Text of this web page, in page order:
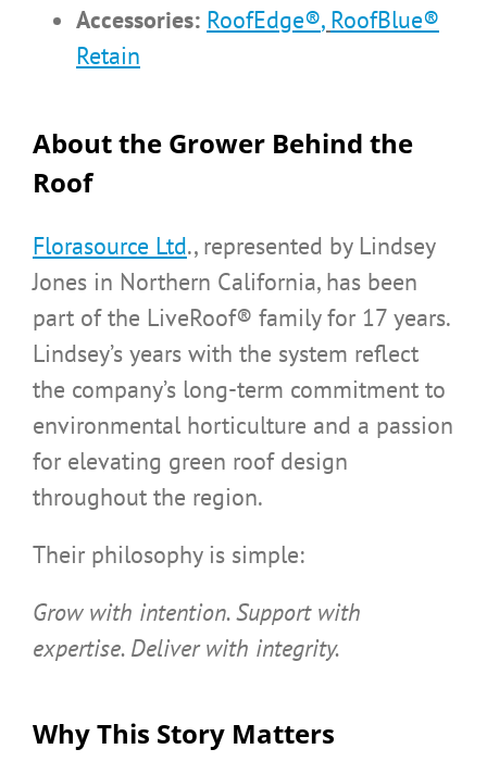
Accessories: RoofEdge®, RoofBlue®
Retain
About the Grower Behind the
Roof
Florasource Ltd., represented by Lindsey
Jones in Northern California, has been
part of the LiveRoof® family for 17 years.
Lindsey’s years with the system reflect
the company’s long-term commitment to
environmental horticulture and a passion
for elevating green roof design
throughout the region.
Their philosophy is simple:
Grow with intention. Support with
expertise. Deliver with integrity.
Why This Story Matters